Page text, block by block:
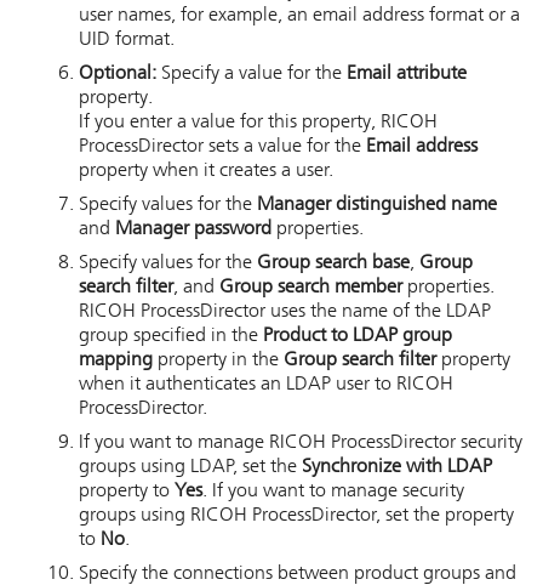
user names, for example, an email address format or a
UID format.
Optional: Specify a value for the Email attribute
property.
If you enter a value for this property, RICOH
ProcessDirector sets a value for the Email address
property when it creates a user.
Specify values for the Manager distinguished name
and Manager password properties.
Specify values for the Group search base, Group
search filter, and Group search memberproperties.
RICOH ProcessDirector uses the name of the LDAP
group specified in the Product to LDAP group
mapping property in the Group search filterproperty
when it authenticates an LDAP user to RICOH
ProcessDirector.
If you want to manage RICOH ProcessDirector security
groups using LDAP, set the Synchronize with LDAP
property to Yes. If you want to manage security
groups using RICOH ProcessDirector, set the property
to No.
Specify the connections between product groups and